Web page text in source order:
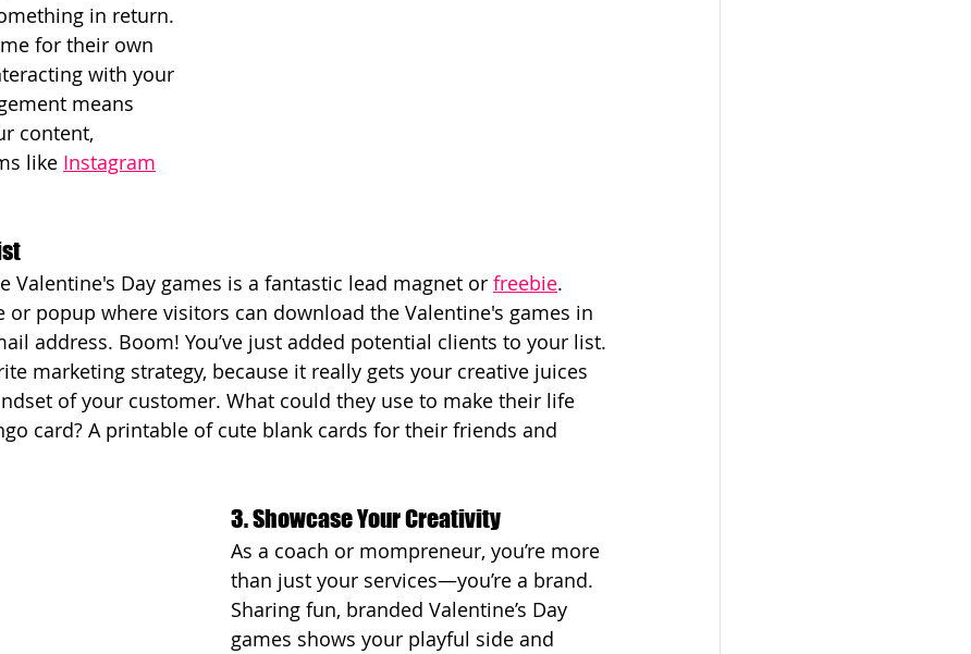
in return.
for their own
with your
means
content,
like Instagram
Valentine's Day games is a fantastic lead magnet or freebie.
or popup where visitors can download the Valentine's games in
address. Boom! You’ve just added potential clients to your list.
marketing strategy, because it really gets your creative juices
of your customer. What could they use to make their life
card? A printable of cute blank cards for their friends and
3. Showcase Your Creativity
As a coach or mompreneur, you’re more
than just your services—you’re a brand.
Sharing fun, branded Valentine’s Day
games shows your playful side and